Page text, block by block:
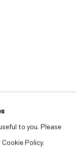
to you. Please
Policy.